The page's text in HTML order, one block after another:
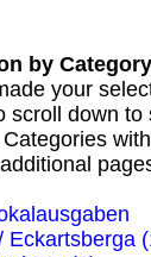
by
your
scroll down to
with
Eckartsberga